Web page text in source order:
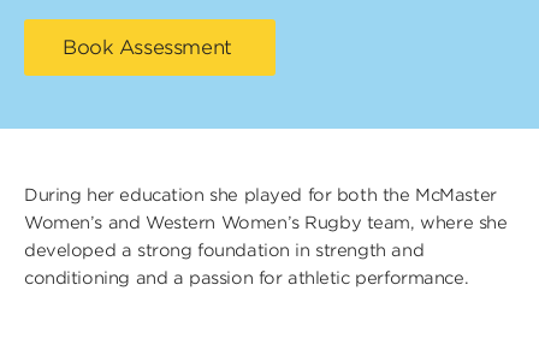
Book Assessment
During her education she played for both the McMaster
Women’s and Western Women’s Rugby team, where she
developed a strong foundation in strength and
conditioning and a passion for athletic performance.